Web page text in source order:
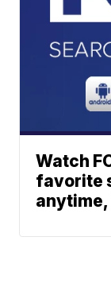
Watch
favorite